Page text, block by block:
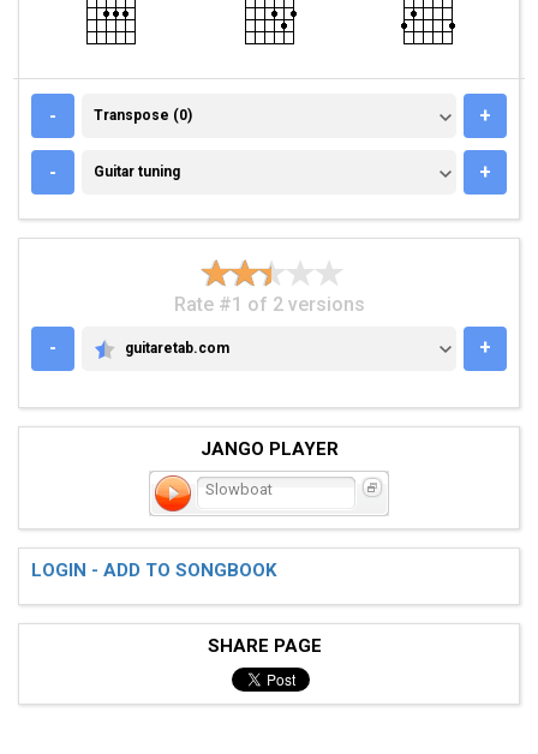
- TRANSPOSE (0)
Transpose (0) +
- GUITAR TUNING
Guitar tuning +
Rate #1 of 2 versions
-
GUITARETAB.COM
guitaretab.com +
JANGO PLAYER
Slowboat
LOGIN - ADD TO SONGBOOK
SHARE PAGE